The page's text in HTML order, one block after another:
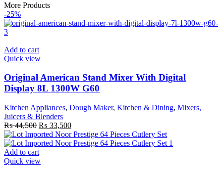
More Products
-25%
Add to cart
Quick view
Original American Stand Mixer With Digital
Display 8L 1300W G60
Kitchen Appliances, Dough Maker, Kitchen & Dining, Mixers,
Juicers & Blenders
₨44,500 Original
price
was:
₨ 44,500.
₨ 33,500Current
price
is:
Add to cart
Quick view